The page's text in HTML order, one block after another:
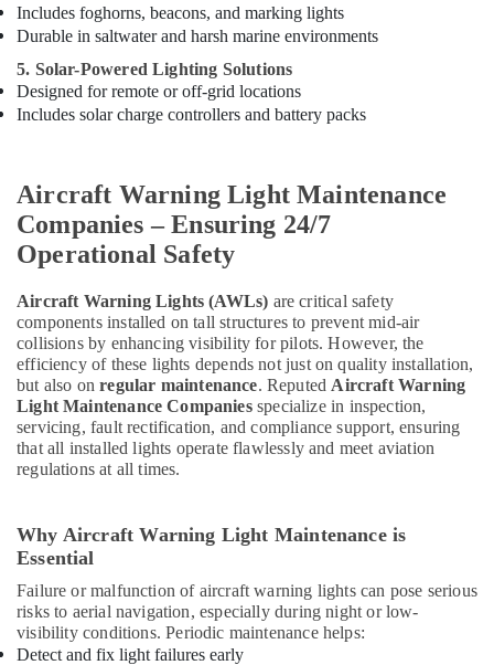
Includes foghorns, beacons, and marking lights
Durable in saltwater and harsh marine environments
5. Solar-Powered Lighting Solutions
Designed for remote or off-grid locations
Includes solar charge controllers and battery packs
Aircraft Warning Light Maintenance
Companies – Ensuring 24/7
Operational Safety
Aircraft Warning Lights (AWLs) are critical safety
components installed on tall structures to prevent mid-air
collisions by enhancing visibility for pilots. However, the
efficiency of these lights depends not just on quality installation,
but also onregular maintenance. Reputed Aircraft Warning
Light Maintenance Companiesspecialize in inspection,
servicing, fault rectification, and compliance support, ensuring
that all installed lights operate flawlessly and meet aviation
regulations at all times.
Why Aircraft Warning Light Maintenance is
Essential
Failure or malfunction of aircraft warning lights can pose serious
risks to aerial navigation, especially during night or low-
visibility conditions. Periodic maintenance helps:
Detect and fix light failures early